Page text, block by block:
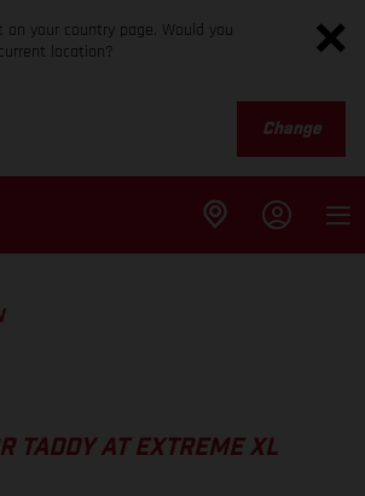
your country page. Would you
location?
Change
TADDY AT EXTREME XL